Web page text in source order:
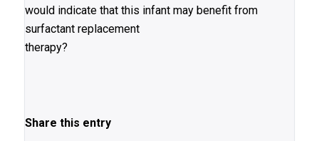
would indicate that this infant may benefit from
surfactant replacement
therapy?
Share this entry